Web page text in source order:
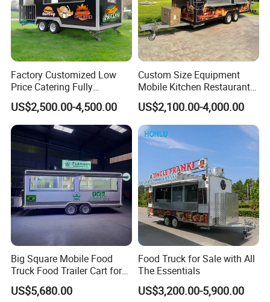
Contact Us
FAQ
1.What are the advantages of your
Factory Customized Low
Price Catering Fully
Equipped Complete Kitchen
Freezer Ice Cream Coffee
Food Large Mobile Pizza
Kebab Chips Fast Food
Trailer
US$2,500.00-4,500.00
Custom Size Equipment
Mobile Kitchen Restaurant
Food Cart Fast Food Truck
Mobile Tacos Truck Food
Trailer with Kitchen
Equipment
US$2,100.00-4,000.00
Big Square Mobile Food
Truck Food Trailer Cart for
Sale
US$5,680.00
Food Truck for Sale with All
The Essentials
US$3,200.00-5,900.00